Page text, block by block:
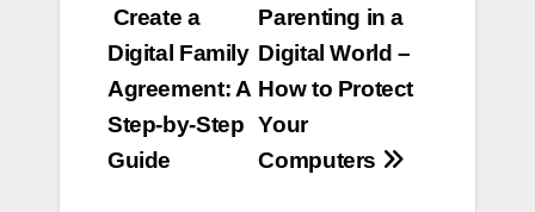
Post
navigation
Parenting in a
Digital World –
How to Protect
Your
Computers
Create a
Digital Family
Agreement: A
Step-by-Step
Guide